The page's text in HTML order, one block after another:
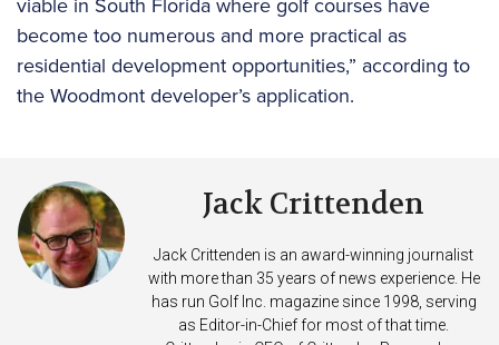
become too numerous and more practical as
residential development opportunities,” according to
the Woodmont developer’s application.
Jack Crittenden
Jack Crittenden is an award-winning journalist
with more than 35 years of news experience. He
has run Golf Inc. magazine since 1998, serving
as Editor-in-Chief for most of that time.